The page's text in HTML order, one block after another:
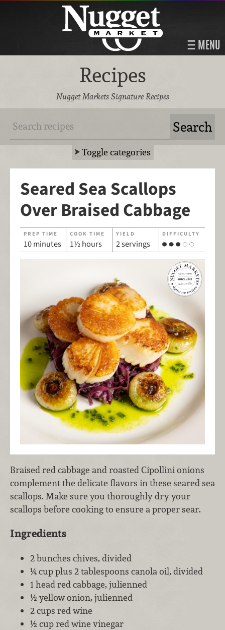
MENU
Recipes
Nugget Markets Signature Recipes
Toggle categories
Seared Sea Scallops
Over Braised Cabbage
PREP TIME
10 minutes
COOK TIME
1½ hours
YIELD
2 servings
DIFFICULTY
Braised red cabbage and roasted Cipollini onions
complement the delicate flavors in these seared sea
scallops. Make sure you thoroughly dry your
scallops before cooking to ensure a proper sear.
Ingredients
2 bunches chives, divided
¼ cup plus 2 tablespoons canola oil, divided
1 head red cabbage, julienned
½ yellow onion, julienned
2 cups red wine
½ cup red wine vinegar